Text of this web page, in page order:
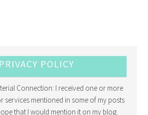
PRIVACY POLICY
Connection: I received one or more
services mentioned in some of my posts
that I would mention it on my blog.